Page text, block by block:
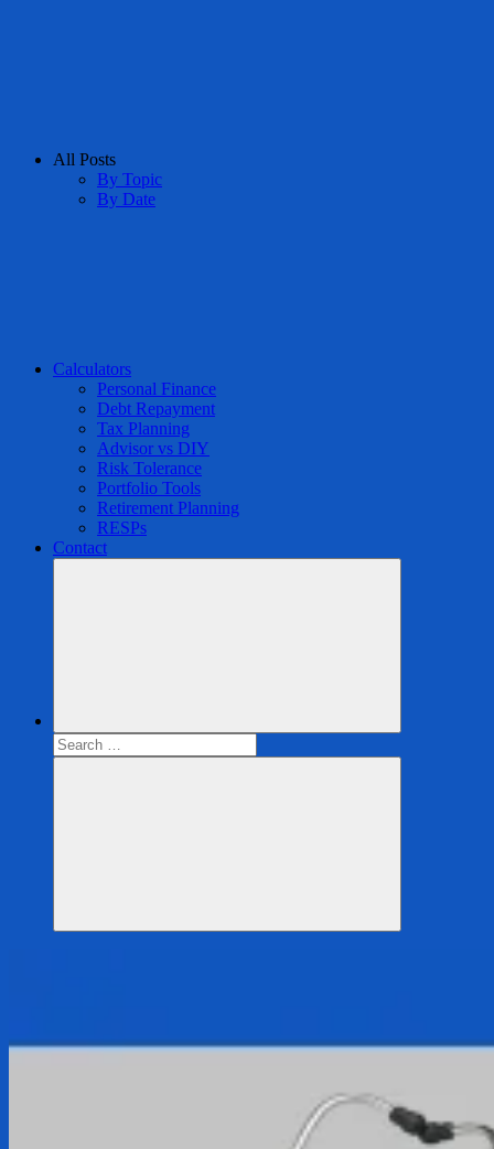
All Posts
By Topic
By Date
Calculators
Personal Finance
Debt Repayment
Tax Planning
Advisor vs DIY
Risk Tolerance
Portfolio Tools
Retirement Planning
RESPs
Contact
Search
for:
Search